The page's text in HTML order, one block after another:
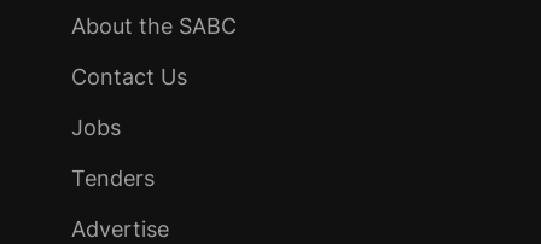
About the SABC
Contact Us
Jobs
Tenders
Advertise